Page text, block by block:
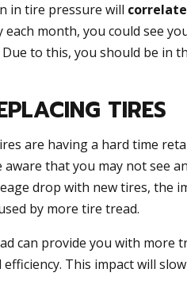
in tire pressure will
month, you could see
to this, you should be in
TIRES
are having a hard time
aware that you may not see
drop with new tires, the
by more tire tread.
can provide you with more
This impact will